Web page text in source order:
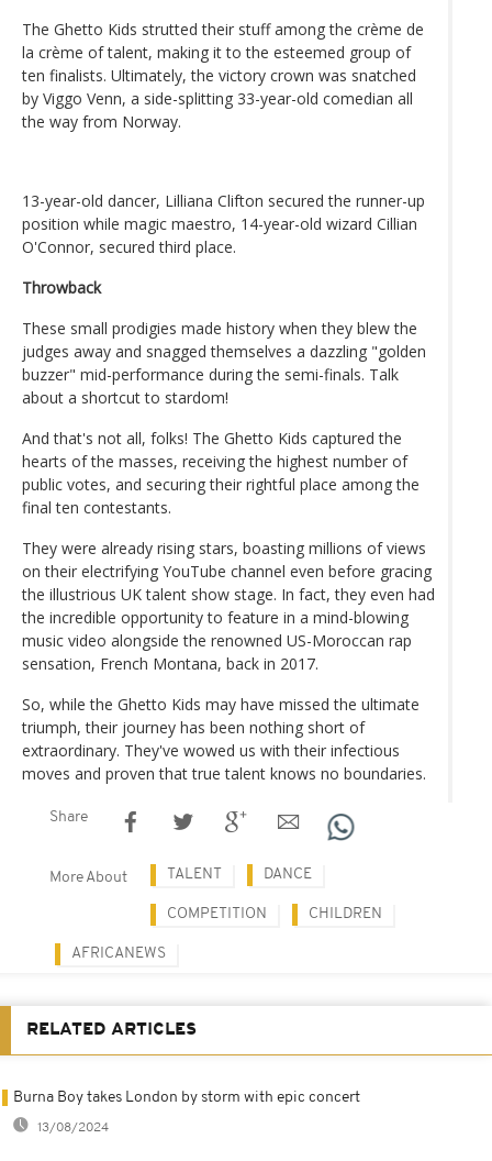
The Ghetto Kids strutted their stuff among the crème de
la crème of talent, making it to the esteemed group of
ten finalists. Ultimately, the victory crown was snatched
by Viggo Venn, a side-splitting 33-year-old comedian all
the way from Norway.
13-year-old dancer, Lilliana Clifton secured the runner-up
position while magic maestro, 14-year-old wizard Cillian
O'Connor, secured third place.
Throwback
These small prodigies made history when they blew the
judges away and snagged themselves a dazzling "golden
buzzer" mid-performance during the semi-finals. Talk
about a shortcut to stardom!
And that's not all, folks! The Ghetto Kids captured the
hearts of the masses, receiving the highest number of
public votes, and securing their rightful place among the
final ten contestants.
They were already rising stars, boasting millions of views
on their electrifying YouTube channel even before gracing
the illustrious UK talent show stage. In fact, they even had
the incredible opportunity to feature in a mind-blowing
music video alongside the renowned US-Moroccan rap
sensation, French Montana, back in 2017.
So, while the Ghetto Kids may have missed the ultimate
triumph, their journey has been nothing short of
extraordinary. They've wowed us with their infectious
moves and proven that true talent knows no boundaries.
Share
More About TALENT DANCE
COMPETITION CHILDREN
AFRICANEWS
RELATED ARTICLES
Burna Boy takes London by storm with epic concert
13/08/2024